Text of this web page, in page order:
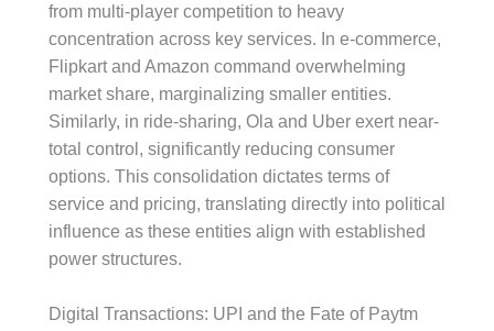
from multi-player competition to heavy
concentration across key services. In e-commerce,
Flipkart and Amazon command overwhelming
market share, marginalizing smaller entities.
Similarly, in ride-sharing, Ola and Uber exert near-
total control, significantly reducing consumer
options. This consolidation dictates terms of
service and pricing, translating directly into political
influence as these entities align with established
power structures.
Digital Transactions: UPI and the Fate of Paytm